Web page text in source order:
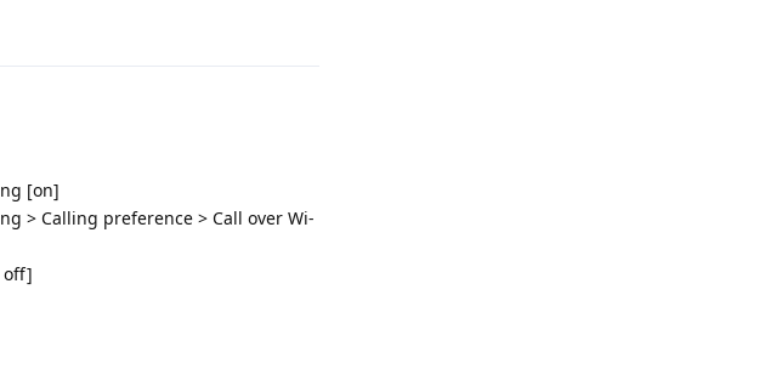
[on]
> Calling preference > Call over Wi-
off]